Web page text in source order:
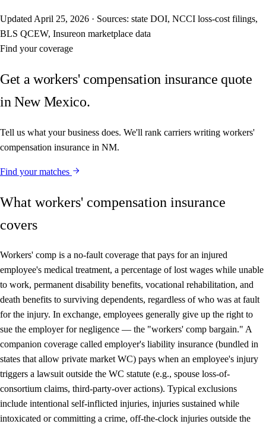
Updated April 25, 2026 · Sources: state DOI, NCCI loss-cost filings,
BLS QCEW, Insureon marketplace data
Find your coverage
Get a workers' compensation insurance quote
in New Mexico.
Tell us what your business does. We'll rank carriers writing workers'
compensation insurance in NM.
Find your matches
What workers' compensation insurance
covers
Workers' comp is a no-fault coverage that pays for an injured
employee's medical treatment, a percentage of lost wages while unable
to work, permanent disability benefits, vocational rehabilitation, and
death benefits to surviving dependents, regardless of who was at fault
for the injury. In exchange, employees generally give up the right to
sue the employer for negligence — the "workers' comp bargain." A
companion coverage called employer's liability insurance (bundled in
states that allow private market WC) pays when an employee's injury
triggers a lawsuit outside the WC statute (e.g., spouse loss-of-
consortium claims, third-party-over actions). Typical exclusions
include intentional self-inflicted injuries, injuries sustained while
intoxicated or committing a crime, off-the-clock injuries outside the